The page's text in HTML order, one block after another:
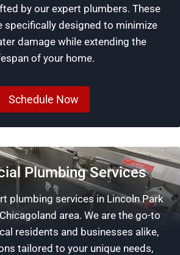
by our expert plumbers. These
specifically designed to minimize
damage while extending the
of your home.
Schedule Now
Plumbing Services
plumbing services in Lincoln Park
area. We are the go-to
residents and businesses alike,
tailored to your unique needs,